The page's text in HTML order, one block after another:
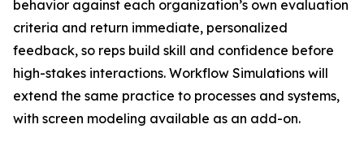
behavior against each organization’s own evaluation
criteria and return immediate, personalized
feedback, so reps build skill and confidence before
high-stakes interactions. Workflow Simulations will
extend the same practice to processes and systems,
with screen modeling available as an add-on.